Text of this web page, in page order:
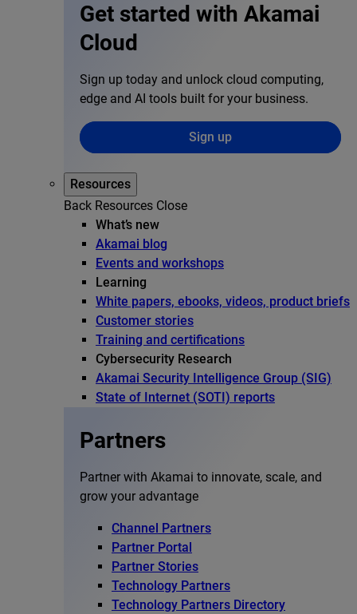
Get started with Akamai
Cloud
Sign up today and unlock cloud computing,
edge and AI tools built for your business.
Sign up
Resources
Back Resources Close
What’s new
Akamai blog
Events and workshops
Learning
White papers, ebooks, videos, product briefs
Customer stories
Training and certifications
Cybersecurity Research
Akamai Security Intelligence Group (SIG)
State of Internet (SOTI) reports
Partners
Partner with Akamai to innovate, scale, and
grow your advantage
Channel Partners
Partner Portal
Partner Stories
Technology Partners
Technology Partners Directory